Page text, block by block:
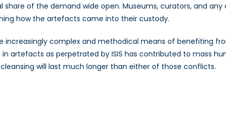
of the demand wide open. Museums, curators, and
how the artefacts came into their custody.
increasingly complex and methodical means of benefiting
in artefacts as perpetrated by ISIS has contributed to mass
will last much longer than either of those conflicts.